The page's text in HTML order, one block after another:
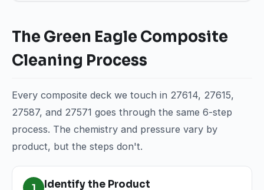
The Green Eagle Composite
Cleaning Process
Every composite deck we touch in 27614, 27615,
27587, and 27571 goes through the same 6-step
process. The chemistry and pressure vary by
product, but the steps don't.
Identify the Product